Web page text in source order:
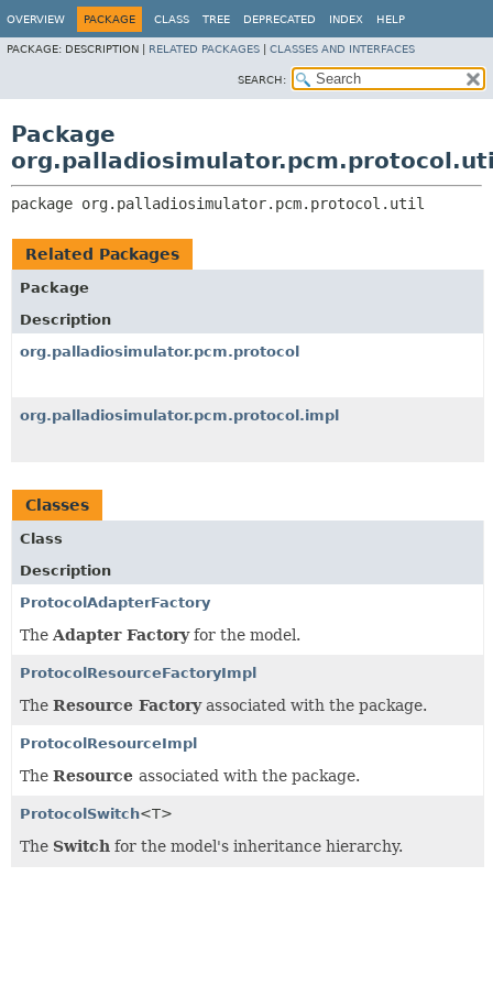
OVERVIEW PACKAGE CLASS TREE DEPRECATED INDEX HELP
PACKAGE: DESCRIPTION | RELATED PACKAGES CLASSES AND INTERFACES
SEARCH:
Package
package org.palladiosimulator.pcm.protocol.util
Related Packages
Package
Description
org.palladiosimulator.pcm.protocol
org.palladiosimulator.pcm.protocol.impl
Classes
Class
Description
ProtocolAdapterFactory
The Adapter Factoryfor the model.
ProtocolResourceFactoryImpl
The Resource Factoryassociated with the package.
ProtocolResourceImpl
The Resource associated with the package.
ProtocolSwitch<T>
The Switch for the model's inheritance hierarchy.